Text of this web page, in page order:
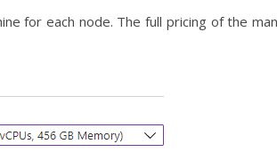
for each node. The full pricing of the